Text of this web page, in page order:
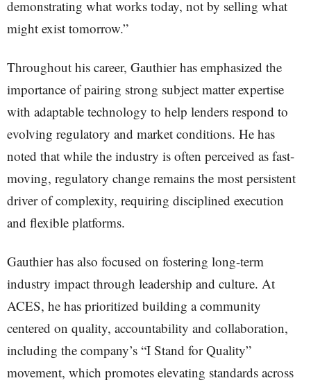
demonstrating what works today, not by selling what
might exist tomorrow.”
Throughout his career, Gauthier has emphasized the
importance of pairing strong subject matter expertise
with adaptable technology to help lenders respond to
evolving regulatory and market conditions. He has
noted that while the industry is often perceived as fast-
moving, regulatory change remains the most persistent
driver of complexity, requiring disciplined execution
and flexible platforms.
Gauthier has also focused on fostering long-term
industry impact through leadership and culture. At
ACES, he has prioritized building a community
centered on quality, accountability and collaboration,
including the company’s “I Stand for Quality”
movement, which promotes elevating standards across